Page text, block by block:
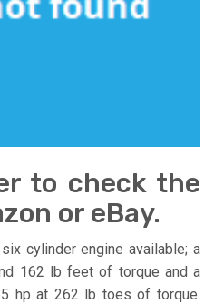
to check the
or eBay.
cylinder engine available; a
162 lb feet of torque and a
hp at 262 lb toes of torque.